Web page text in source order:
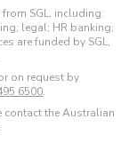
SGL, including:
legal; HR banking;
are funded by SGL,
on request by
6500.
contact the Australian
.